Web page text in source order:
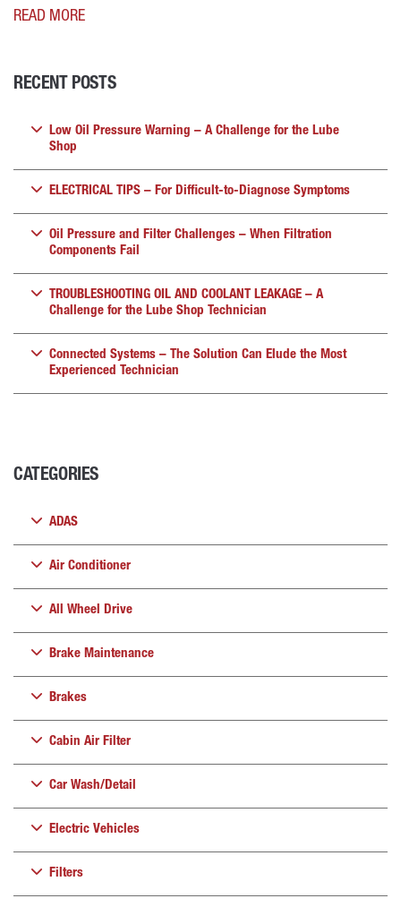
READ MORE
RECENT POSTS
Low Oil Pressure Warning – A Challenge for the Lube
Shop
ELECTRICAL TIPS – For Difficult-to-Diagnose Symptoms
Oil Pressure and Filter Challenges – When Filtration
Components Fail
TROUBLESHOOTING OIL AND COOLANT LEAKAGE – A
Challenge for the Lube Shop Technician
Connected Systems – The Solution Can Elude the Most
Experienced Technician
CATEGORIES
ADAS
Air Conditioner
All Wheel Drive
Brake Maintenance
Brakes
Cabin Air Filter
Car Wash/Detail
Electric Vehicles
Filters